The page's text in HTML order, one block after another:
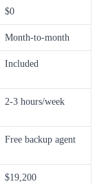
$0
Month-to-month
Included
2-3 hours/week
Free backup agent
$19,200